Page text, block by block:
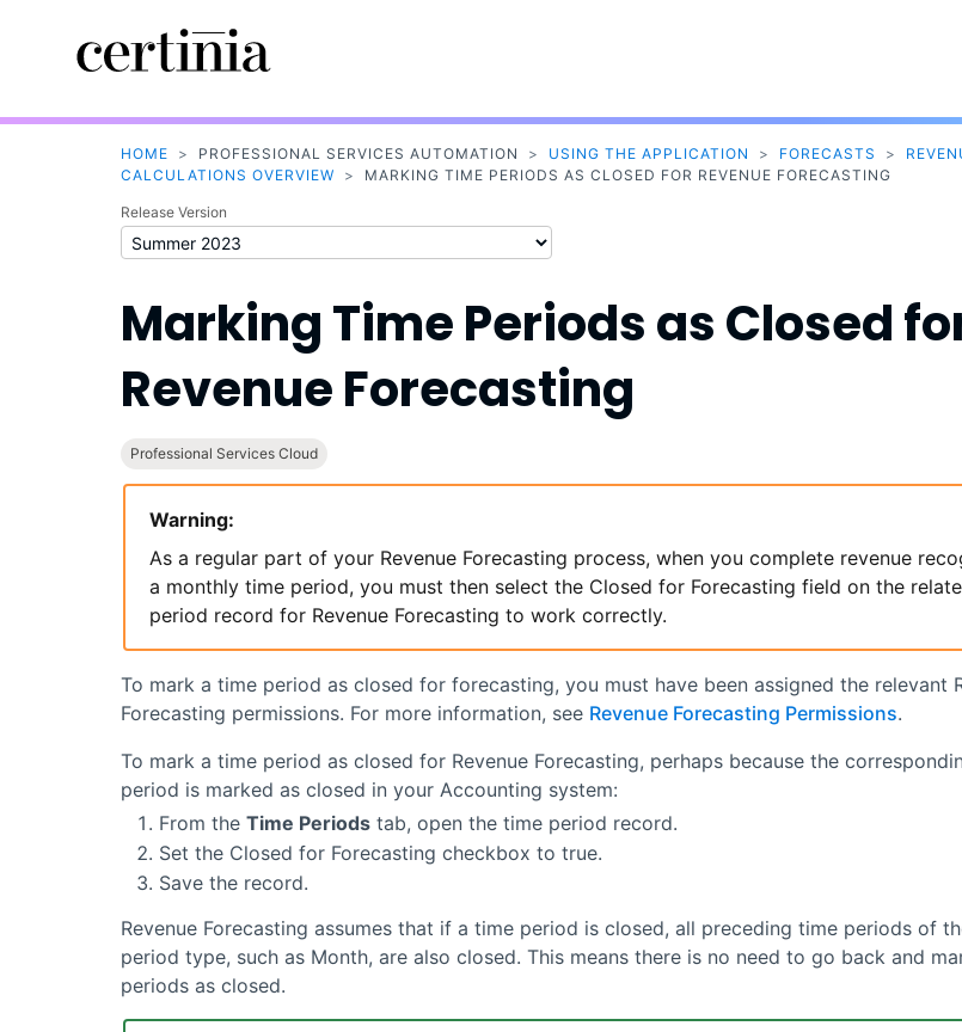
HOME > PROFESSIONAL SERVICES AUTOMATION > USING THE APPLICATION > FORECASTS >
CALCULATIONS OVERVIEW
> MARKING TIME PERIODS AS CLOSED FOR REVENUE FORECASTING
Release Version
Marking Time Periods as Closed
Revenue Forecasting
Professional Services Cloud
Warning:
As a regular part of your Revenue Forecasting process, when you complete revenue
a monthly time period, you must then select the Closed for Forecasting field on the
period record for Revenue Forecasting to work correctly.
To mark a time period as closed for forecasting, you must have been assigned the relevant
Forecasting permissions. For more information, see Revenue Forecasting Permissions.
To mark a time period as closed for Revenue Forecasting, perhaps because the
period is marked as closed in your Accounting system:
From the Time Periodstab, open the time period record.
Set the Closed for Forecasting checkbox to true.
Save the record.
Revenue Forecasting assumes that if a time period is closed, all preceding time periods of
period type, such as Month, are also closed. This means there is no need to go back and
periods as closed.